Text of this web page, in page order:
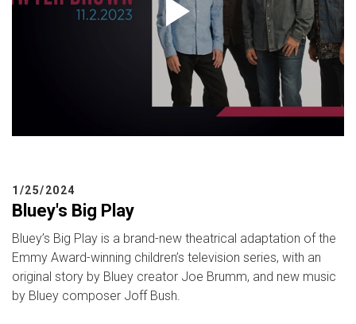
1/25/2024
Bluey's Big Play
Bluey’s Big Play is a brand-new theatrical adaptation of the
Emmy Award-winning children’s television series, with an
original story by Bluey creator Joe Brumm, and new music
by Bluey composer Joff Bush.